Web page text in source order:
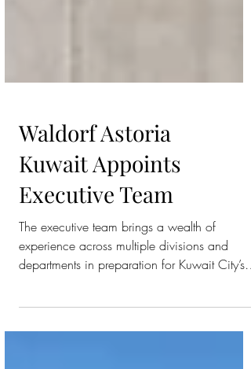
Waldorf Astoria
Kuwait Appoints
Executive Team
The executive team brings a wealth of
experience across multiple divisions and